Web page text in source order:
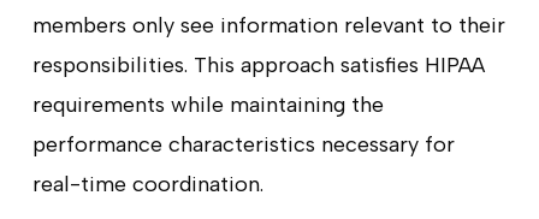
members only see information relevant to their
responsibilities. This approach satisfies HIPAA
requirements while maintaining the
performance characteristics necessary for
real-time coordination.